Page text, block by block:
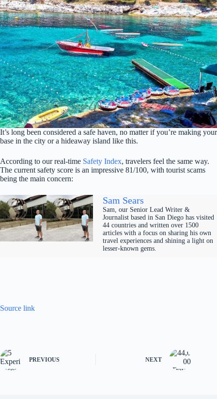
It’s long been considered a safe haven, no matter if you’re making your
base in the city or a hideaway island like this.
According to our real-time Safety Index, travelers feel the same way.
The current safety score is an impressive 81/100, with tourist scams
being the main concern:
Sam Sears
Sam, our Senior Lead Writer &
Journalist based in San Diego has visited
44 countries and written over 1500
articles with a focus on sharing his own
travel experiences and shining a light on
lesser-known gems.
Source link
PREVIOUS NEXT